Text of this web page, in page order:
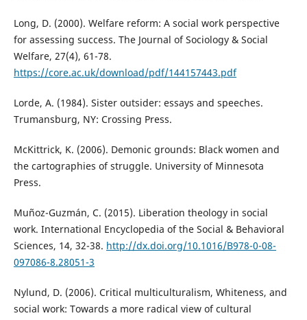
Long, D. (2000). Welfare reform: A social work perspective
for assessing success. The Journal of Sociology & Social
Welfare, 27(4), 61-78.
https://core.ac.uk/download/pdf/144157443.pdf
Lorde, A. (1984). Sister outsider: essays and speeches.
Trumansburg, NY: Crossing Press.
McKittrick, K. (2006). Demonic grounds: Black women and
the cartographies of struggle. University of Minnesota
Press.
Muñoz-Guzmán, C. (2015). Liberation theology in social
work. International Encyclopedia of the Social & Behavioral
Sciences, 14, 32-38. http://dx.doi.org/10.1016/B978-0-08-
097086-8.28051-3
Nylund, D. (2006). Critical multiculturalism, Whiteness, and
social work: Towards a more radical view of cultural